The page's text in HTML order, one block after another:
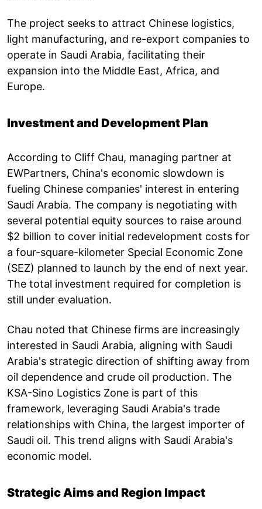
The project seeks to attract Chinese logistics,
light manufacturing, and re-export companies to
operate in Saudi Arabia, facilitating their
expansion into the Middle East, Africa, and
Europe.
Investment and Development Plan
According to Cliff Chau, managing partner at
EWPartners, China's economic slowdown is
fueling Chinese companies' interest in entering
Saudi Arabia. The company is negotiating with
several potential equity sources to raise around
$2 billion to cover initial redevelopment costs for
a four-square-kilometer Special Economic Zone
(SEZ) planned to launch by the end of next year.
The total investment required for completion is
still under evaluation.
Chau noted that Chinese firms are increasingly
interested in Saudi Arabia, aligning with Saudi
Arabia's strategic direction of shifting away from
oil dependence and crude oil production. The
KSA-Sino Logistics Zone is part of this
framework, leveraging Saudi Arabia's trade
relationships with China, the largest importer of
Saudi oil. This trend aligns with Saudi Arabia's
economic model.
Strategic Aims and Region Impact